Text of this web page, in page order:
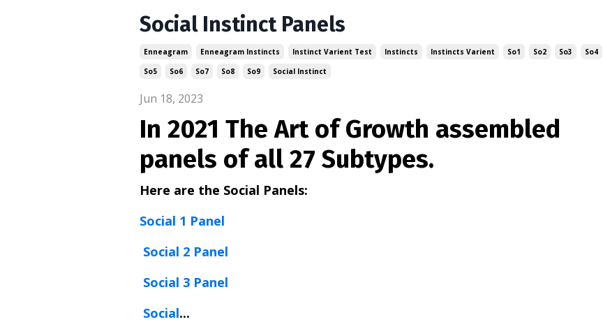
Social Instinct Panels
Enneagram Enneagram Instincts Instinct Varient Test Instincts Instincts Varient So1 So2 So3
So4
So5
So6 So7 So8 So9 Social Instinct
Jun 18, 2023
In 2021 The Art of Growth assembled
panels of all 27 Subtypes.
Here are the Social Panels:
Social 1 Panel
Social 2 Panel
Social 3 Panel
Social...